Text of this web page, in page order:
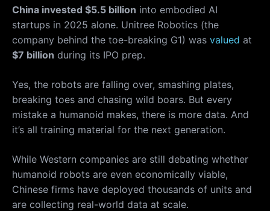
China invested $5.5 billion into embodied AI
startups in 2025 alone. Unitree Robotics (the
company behind the toe-breaking G1) was valued at
$7 billion during its IPO prep.
Yes, the robots are falling over, smashing plates,
breaking toes and chasing wild boars. But every
mistake a humanoid makes, there is more data. And
it’s all training material for the next generation.
While Western companies are still debating whether
humanoid robots are even economically viable,
Chinese firms have deployed thousands of units and
are collecting real-world data at scale.